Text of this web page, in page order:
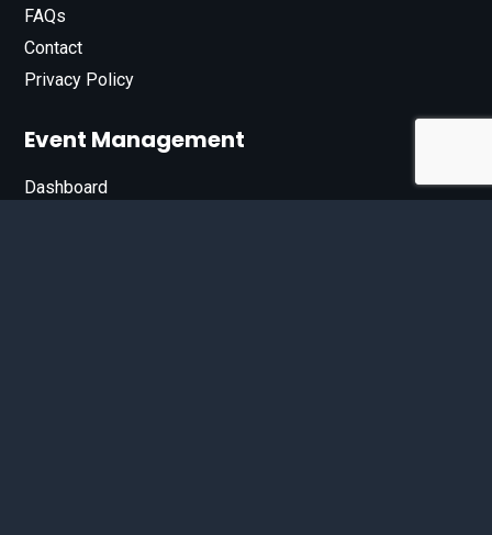
FAQs
Contact
Privacy Policy
Event Management
Dashboard